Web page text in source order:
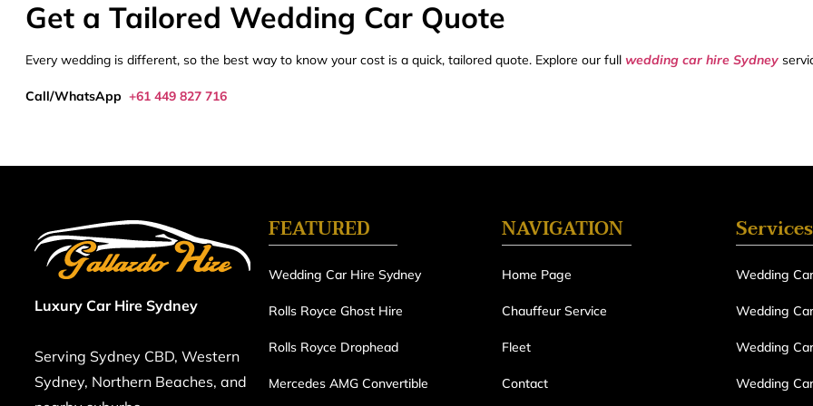
Get a Tailored Wedding Car Quote
Every wedding is different, so the best way to know your cost is a quick, tailored quote. Explore our full wedding car hire Sydney
Call/WhatsApp +61 449 827 716
Luxury Car Hire Sydney
Serving Sydney CBD, Western
Sydney, Northern Beaches, and
FEATURED
Wedding Car Hire Sydney
Rolls Royce Ghost Hire
Rolls Royce Drophead
Mercedes AMG Convertible
NAVIGATION
Home Page
Chauffeur Service
Fleet
Contact
Wedding
Wedding
Wedding
Wedding